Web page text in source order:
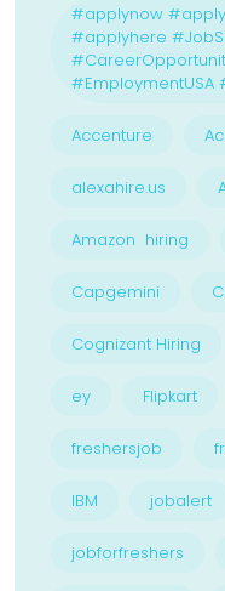
#applynow
#applyhere
#EmploymentUSA
Accenture
alexahire.us
Amazon hiring
Capgemini
Cognizant Hiring
ey Flipkart
freshersjob
IBM jobalert
jobforfreshers